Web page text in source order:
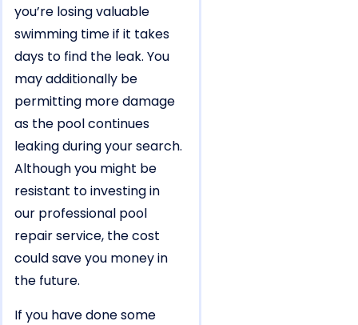
you’re losing valuable
swimming time if it takes
days to find the leak. You
may additionally be
permitting more damage
as the pool continues
leaking during your search.
Although you might be
resistant to investing in
our professional pool
repair service, the cost
could save you money in
the future.
If you have done some